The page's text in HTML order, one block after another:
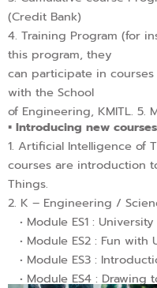
(Credit Bank)
4. Training Program (for
this program, they
can participate in
with the School
of Engineering, KMITL. 5.
▪︎ Introducing new courses
1. Artificial Intelligence of
courses are introduction
Things.
2. K – Engineering /
• Module ES1 :
• Module ES2 : Fun with
• Module ES3 :
• Module ES4 : Drawing